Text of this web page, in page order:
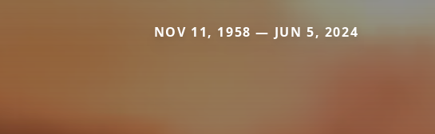
NOV 11, 1958 — JUN 5, 2024